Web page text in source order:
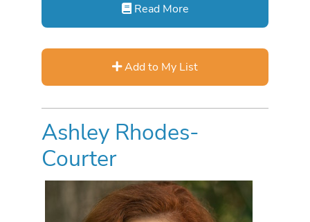
Read More
Add to My List
Ashley Rhodes-
Courter